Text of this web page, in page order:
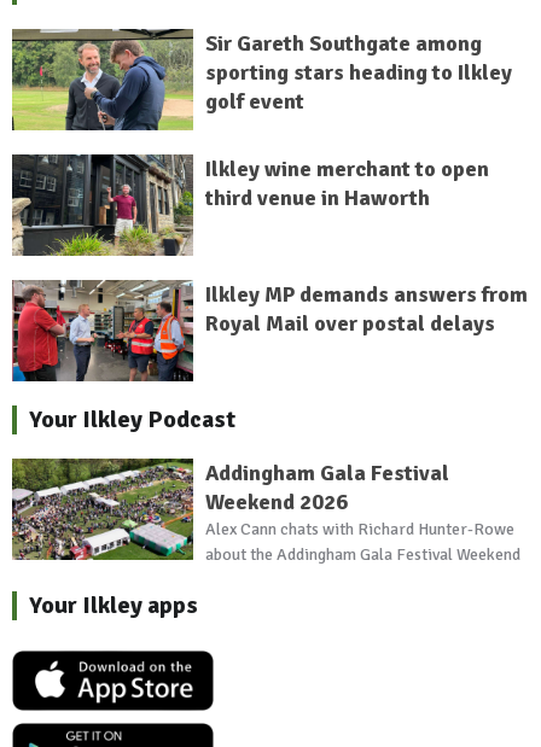
Sir Gareth Southgate among
sporting stars heading to Ilkley
golf event
Ilkley wine merchant to open
third venue in Haworth
Ilkley MP demands answers from
Royal Mail over postal delays
Your Ilkley Podcast
Addingham Gala Festival
Weekend 2026
Alex Cann chats with Richard Hunter-Rowe
about the Addingham Gala Festival Weekend
Your Ilkley apps